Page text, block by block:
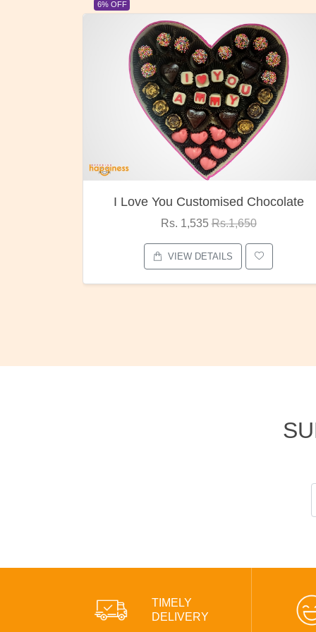
23% OFF
Oreo Choco Butter
Rs. 1,000Rs.1,300
VIEW DETAILS
TIMELY
DELIVERY